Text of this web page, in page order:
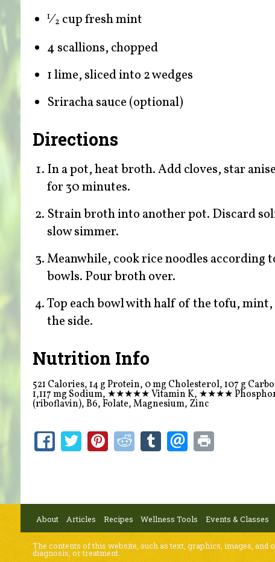
1⁄2 cup fresh mint
4 scallions, chopped
1 lime, sliced into 2 wedges
Sriracha sauce (optional)
Directions
In a pot, heat broth. Add cloves, star
for 30 minutes.
Strain broth into another pot. Discard
slow simmer.
Meanwhile, cook rice noodles according
bowls. Pour broth over.
Top each bowl with half of the tofu, mint,
the side.
Nutrition Info
521 Calories, 14 g Protein, 0 mg Cholesterol, 107 g
1,117 mg Sodium, ★★★★★Vitamin K, ★★★★
(riboflavin), B6, Folate, Magnesium, Zinc
About Articles Recipes Wellness Tools Events & Classes
The contents of this website, such as text, graphics, images,
diagnosis, or treatment.